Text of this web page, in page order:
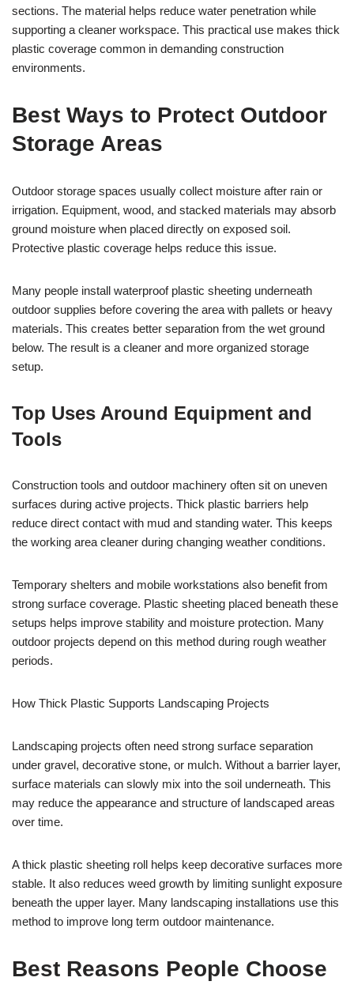
sections. The material helps reduce water penetration while
supporting a cleaner workspace. This practical use makes thick
plastic coverage common in demanding construction
environments.
Best Ways to Protect Outdoor
Storage Areas
Outdoor storage spaces usually collect moisture after rain or
irrigation. Equipment, wood, and stacked materials may absorb
ground moisture when placed directly on exposed soil.
Protective plastic coverage helps reduce this issue.
Many people install waterproof plastic sheeting underneath
outdoor supplies before covering the area with pallets or heavy
materials. This creates better separation from the wet ground
below. The result is a cleaner and more organized storage
setup.
Top Uses Around Equipment and
Tools
Construction tools and outdoor machinery often sit on uneven
surfaces during active projects. Thick plastic barriers help
reduce direct contact with mud and standing water. This keeps
the working area cleaner during changing weather conditions.
Temporary shelters and mobile workstations also benefit from
strong surface coverage. Plastic sheeting placed beneath these
setups helps improve stability and moisture protection. Many
outdoor projects depend on this method during rough weather
periods.
How Thick Plastic Supports Landscaping Projects
Landscaping projects often need strong surface separation
under gravel, decorative stone, or mulch. Without a barrier layer,
surface materials can slowly mix into the soil underneath. This
may reduce the appearance and structure of landscaped areas
over time.
A thick plastic sheeting roll helps keep decorative surfaces more
stable. It also reduces weed growth by limiting sunlight exposure
beneath the upper layer. Many landscaping installations use this
method to improve long term outdoor maintenance.
Best Reasons People Choose